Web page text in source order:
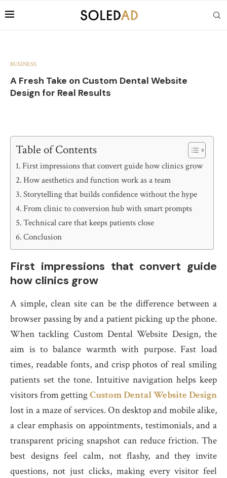
BUSINESS
A Fresh Take on Custom Dental Website
Design for Real Results
Table of Contents
First impressions that convert guide how clinics grow
How aesthetics and function work as a team
Storytelling that builds confidence without the hype
From clinic to conversion hub with smart prompts
Technical care that keeps patients close
Conclusion
First impressions that convert guide
how clinics grow
A simple, clean site can be the difference between a
browser passing by and a patient picking up the phone.
When tackling Custom Dental Website Design, the
aim is to balance warmth with purpose. Fast load
times, readable fonts, and crisp photos of real smiling
patients set the tone. Intuitive navigation helps keep
visitors from gettingCustom Dental Website Design
lost in a maze of services. On desktop and mobile alike,
a clear emphasis on appointments, testimonials, and a
transparent pricing snapshot can reduce friction. The
best designs feel calm, not flashy, and they invite
questions, not just clicks, making every visitor feel